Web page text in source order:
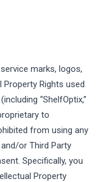
marks, logos,
Rights used
“ShelfOptix,”
to
from using any
or Third Party
Specifically, you
Property